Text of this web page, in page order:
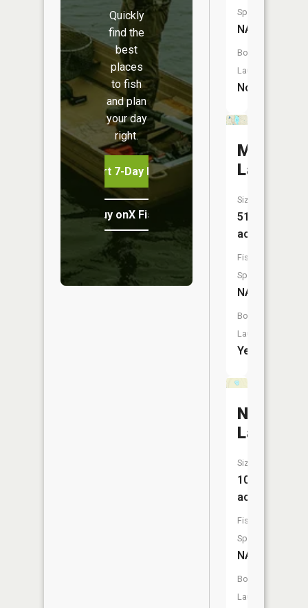
Quickly
find the
best
places
to fish
and plan
your day
right.
Start 7-Day Free Trial
Buy onX Fish Midwest
Species:
NA
Boat
Launch:
No
Munro
Lake
Size:
515
acres
Fish
Species:
NA
Boat
Launch:
Yes
Nolten
Lake
Size:
10
acres
Fish
Species:
NA
Boat
Launch: